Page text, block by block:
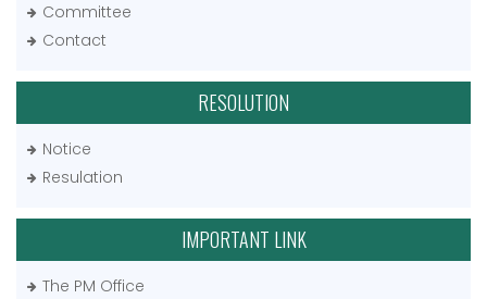
Committee
Contact
RESOLUTION
Notice
Resulation
IMPORTANT LINK
The PM Office